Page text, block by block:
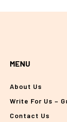
MENU
About Us
Write For Us –
Contact Us